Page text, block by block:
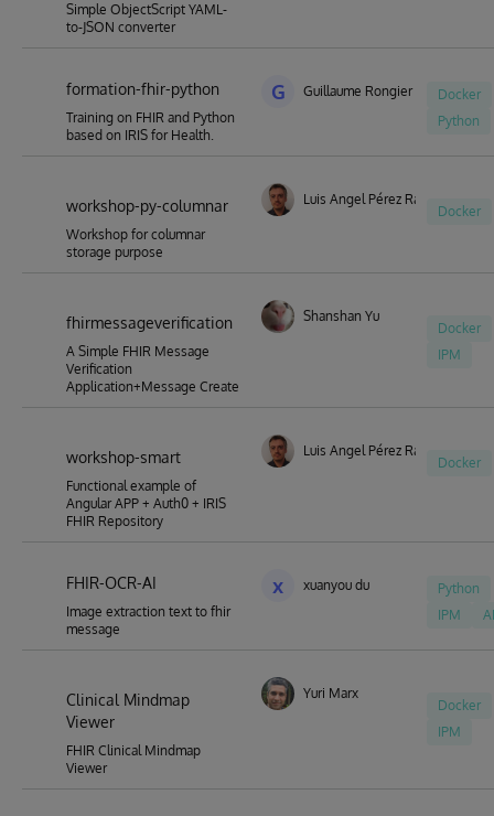
Simple ObjectScript YAML-
to-JSON converter
formation-fhir-python
Training on FHIR and Python
based on IRIS for Health.
G Guillaume Rongier
Docker
Python
workshop-py-columnar
Workshop for columnar
storage purpose
Luis Angel Pérez Ramos
Docker
fhirmessageverification
A Simple FHIR Message
Verification
Application+Message Create
Shanshan Yu
Docker
IPM
workshop-smart
Functional example of
Angular APP + Auth0 + IRIS
FHIR Repository
Luis Angel Pérez Ramos
Docker
FHIR-OCR-AI
Image extraction text to fhir
message
x xuanyou du
Python
IPM
AI
Clinical Mindmap
Viewer
FHIR Clinical Mindmap
Viewer
Yuri Marx
Docker
IPM